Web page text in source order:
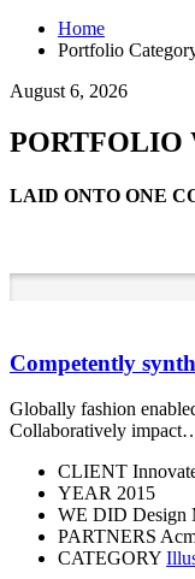
Home
Portfolio
August 6, 2026
PORTFOLIO
LAID ONTO ONE
Competently
Globally fashion
Collaboratively
CLIENT
YEAR 2015
WE DID Design
PARTNERS
CATEGORY